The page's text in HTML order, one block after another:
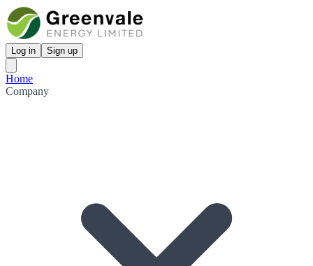
Log in Sign up
Home
Company